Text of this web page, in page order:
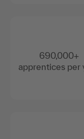
690,000+
apprentices per